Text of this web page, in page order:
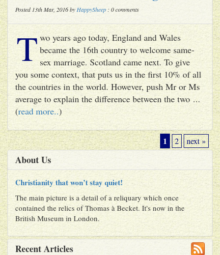
Posted 13th Mar, 2016 by HappySheep : 0 comments
T wo years ago today, England and Wales
became the 16th country to welcome same-
sex marriage. Scotland came next. To give
you some context, that puts us in the first 10% of all
the countries in the world. However, push Mr or Ms
average to explain the difference between the two ...
(read more..)
1 2 next »
About Us
Christianity that won’t stay quiet!
The main picture is a detail of a reliquary which once
contained the relics of Thomas à Becket. It's now in the
British Museum in London.
Recent Articles